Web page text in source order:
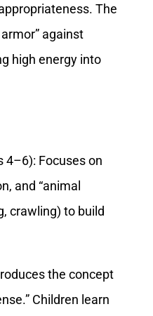
The
against
high energy into
4–6): Focuses on
and “animal
crawling) to build
the concept
Children learn